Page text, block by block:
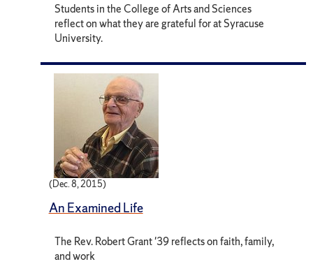
Students in the College of Arts and Sciences
reflect on what they are grateful for at Syracuse
University.
(Dec. 8, 2015)
An Examined Life
The Rev. Robert Grant '39 reflects on faith, family,
and work